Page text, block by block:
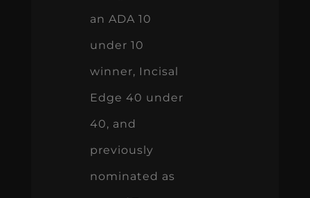
an ADA 10
under 10
winner, Incisal
Edge 40 under
40, and
previously
nominated as